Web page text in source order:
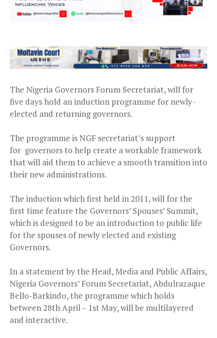
The Nigeria Governors Forum Secretariat, will for
five days hold an induction programme for newly-
elected and returning governors.
The programme is NGF secretariat’s support
for governors to help create a workable framework
that will aid them to achieve a smooth transition into
their new administrations.
The induction which first held in 2011, will for the
first time feature the Governors’ Spouses’ Summit,
which is designed to be an introduction to public life
for the spouses of newly elected and existing
Governors.
In a statement by the Head, Media and Public Affairs,
Nigeria Governors’ Forum Secretariat, Abdulrazaque
Bello-Barkindo, the programme which holds
between 28th April – 1st May, will be multilayered
and interactive.